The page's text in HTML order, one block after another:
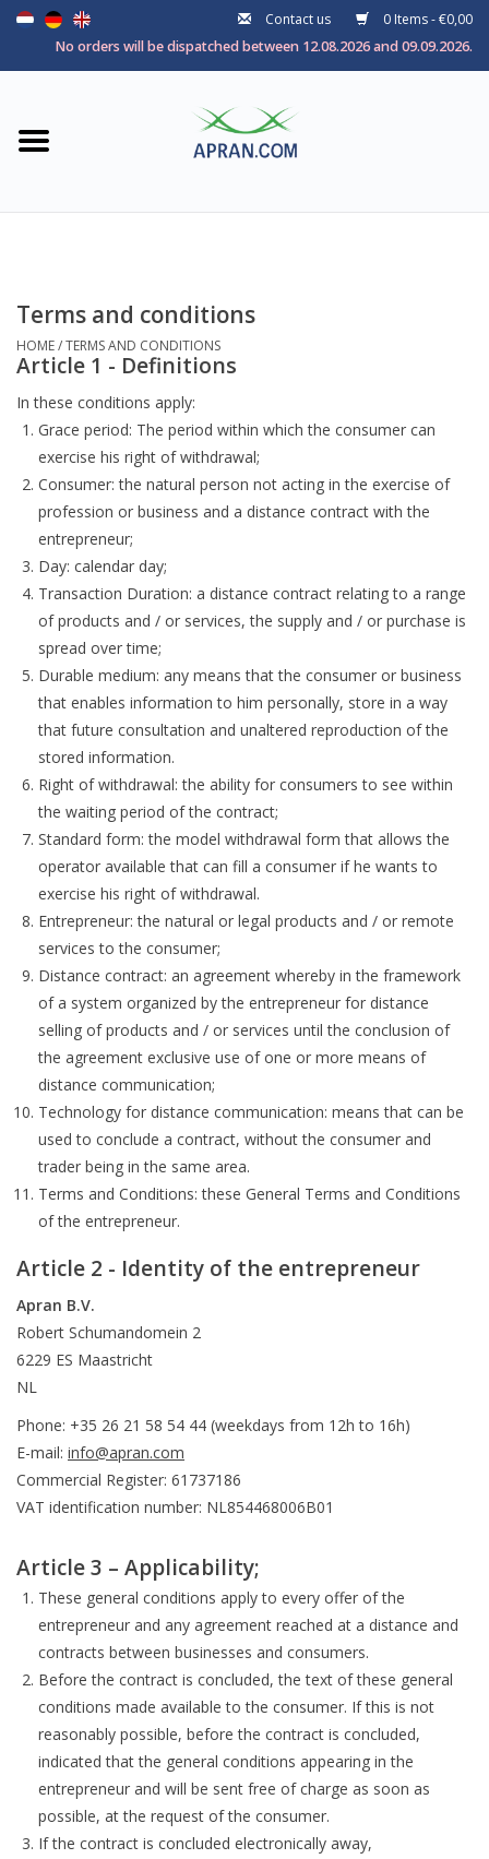
Contact us
0 Items - €0,00
No orders will be dispatched between 12.08.2026 and 09.09.2026.
Home
Health goal
Terms and conditions
HOME/TERMS AND CONDITIONS
Article 1 - Definitions
In these conditions apply:
Grace period: The period within which the consumer can
exercise his right of withdrawal;
Consumer: the natural person not acting in the exercise of
profession or business and a distance contract with the
entrepreneur;
Day: calendar day;
Transaction Duration: a distance contract relating to a range
of products and / or services, the supply and / or purchase is
spread over time;
Durable medium: any means that the consumer or business
that enables information to him personally, store in a way
that future consultation and unaltered reproduction of the
stored information.
Right of withdrawal: the ability for consumers to see within
the waiting period of the contract;
Standard form: the model withdrawal form that allows the
operator available that can fill a consumer if he wants to
exercise his right of withdrawal.
Entrepreneur: the natural or legal products and / or remote
services to the consumer;
Distance contract: an agreement whereby in the framework
of a system organized by the entrepreneur for distance
selling of products and / or services until the conclusion of
the agreement exclusive use of one or more means of
distance communication;
Technology for distance communication: means that can be
used to conclude a contract, without the consumer and
trader being in the same area.
Terms and Conditions: these General Terms and Conditions
of the entrepreneur.
Article 2 - Identity of the entrepreneur
Apran B.V.
Robert Schumandomein 2
6229 ES Maastricht
NL
Phone: +35 26 21 58 54 44 (weekdays from 12h to 16h)
E-mail: info@apran.com
Commercial Register: 61737186
VAT identification number: NL854468006B01
Article 3 – Applicability;
These general conditions apply to every offer of the
entrepreneur and any agreement reached at a distance and
contracts between businesses and consumers.
Before the contract is concluded, the text of these general
conditions made available to the consumer. If this is not
reasonably possible, before the contract is concluded,
indicated that the general conditions appearing in the
entrepreneur and will be sent free of charge as soon as
possible, at the request of the consumer.
If the contract is concluded electronically away,